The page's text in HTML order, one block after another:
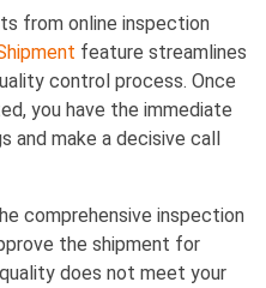
from online inspection
feature streamlines
control process. Once
you have the immediate
and make a decisive call
comprehensive inspection
the shipment for
does not meet your